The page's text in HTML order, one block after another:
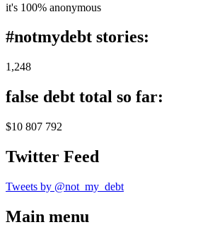
it's 100% anonymous
#notmydebt stories:
1,248
false debt total so far:
$10 807 792
Twitter Feed
Tweets by @not_my_debt
Main menu